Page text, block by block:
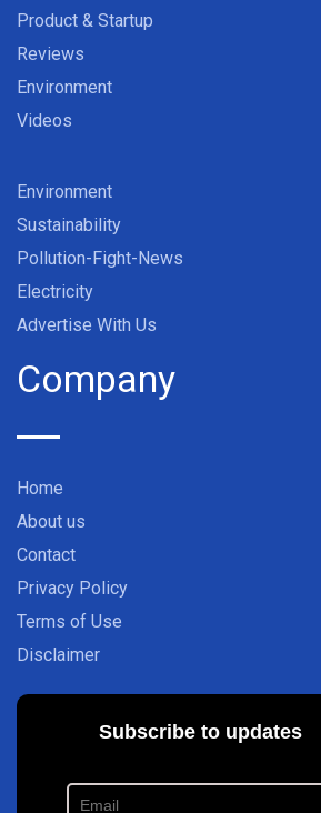
Product & Startup
Reviews
Environment
Videos
Environment
Sustainability
Pollution-Fight-News
Electricity
Advertise With Us
Company
Home
About us
Contact
Privacy Policy
Terms of Use
Disclaimer